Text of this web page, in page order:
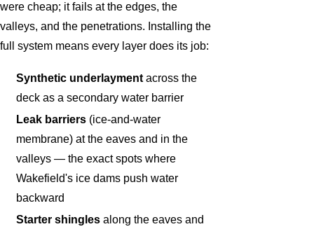
were cheap; it fails at the edges, the
valleys, and the penetrations. Installing the
full system means every layer does its job:
Synthetic underlayment across the
deck as a secondary water barrier
Leak barriers (ice-and-water
membrane) at the eaves and in the
valleys — the exact spots where
Wakefield's ice dams push water
backward
Starter shingles along the eaves and